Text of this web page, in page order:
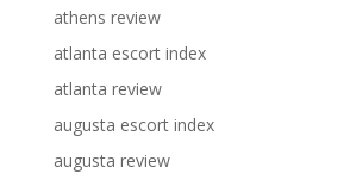
athens review
atlanta escort index
atlanta review
augusta escort index
augusta review